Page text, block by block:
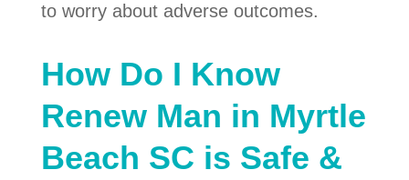
to worry about adverse outcomes.
How Do I Know
Renew Man in Myrtle
Beach SC is Safe &